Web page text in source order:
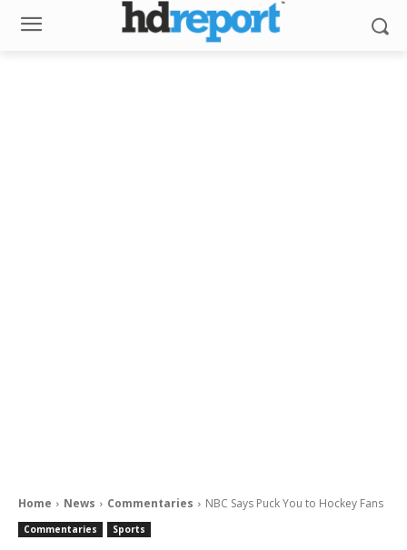
Home News Commentaries NBC Says Puck You to Hockey Fans
Commentaries Sports